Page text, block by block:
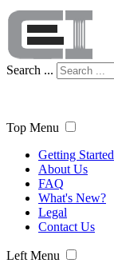
Search ...
Top Menu
Getting Started
About Us
FAQ
What's New?
Legal
Contact Us
Left Menu